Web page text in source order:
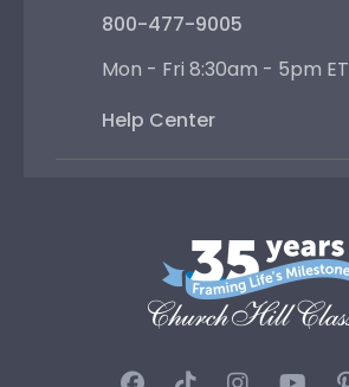
800-477-9005
Mon - Fri 8:30am - 5pm ET
Help Center